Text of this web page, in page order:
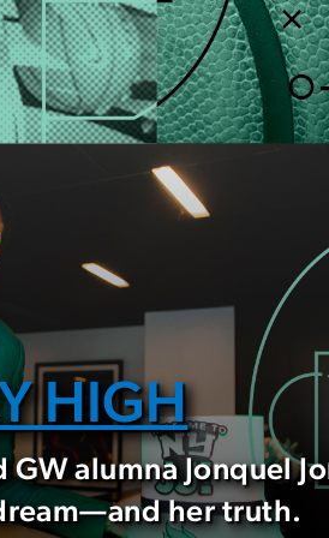
HIGH
alumna Jonquel
her truth.